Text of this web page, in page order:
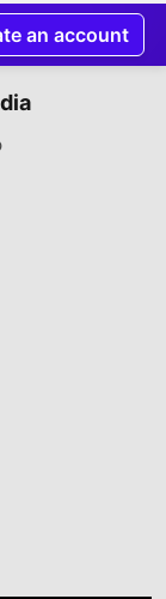
an account